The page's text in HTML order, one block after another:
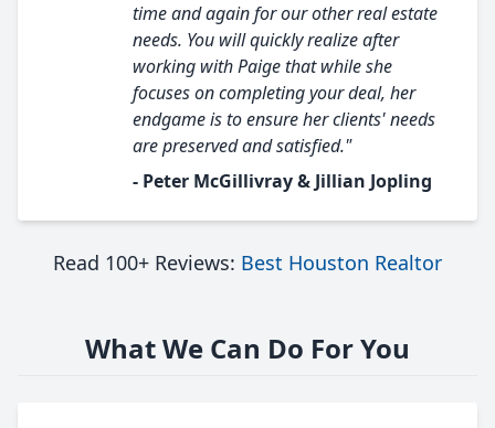
time and again for our other real estate
needs. You will quickly realize after
working with Paige that while she
focuses on completing your deal, her
endgame is to ensure her clients' needs
are preserved and satisfied."
- Peter McGillivray & Jillian Jopling
Read 100+ Reviews: Best Houston Realtor
What We Can Do For You